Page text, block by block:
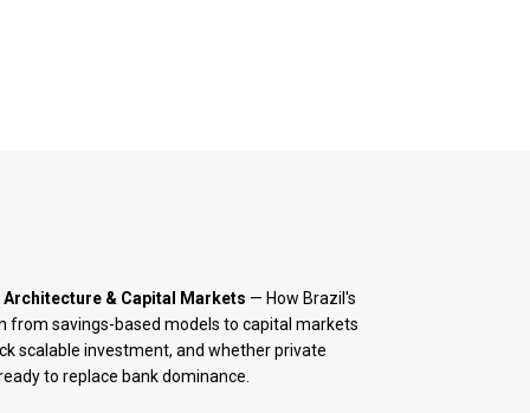
Architecture & Capital Markets — How Brazil's
from savings-based models to capital markets
scalable investment, and whether private
to replace bank dominance.